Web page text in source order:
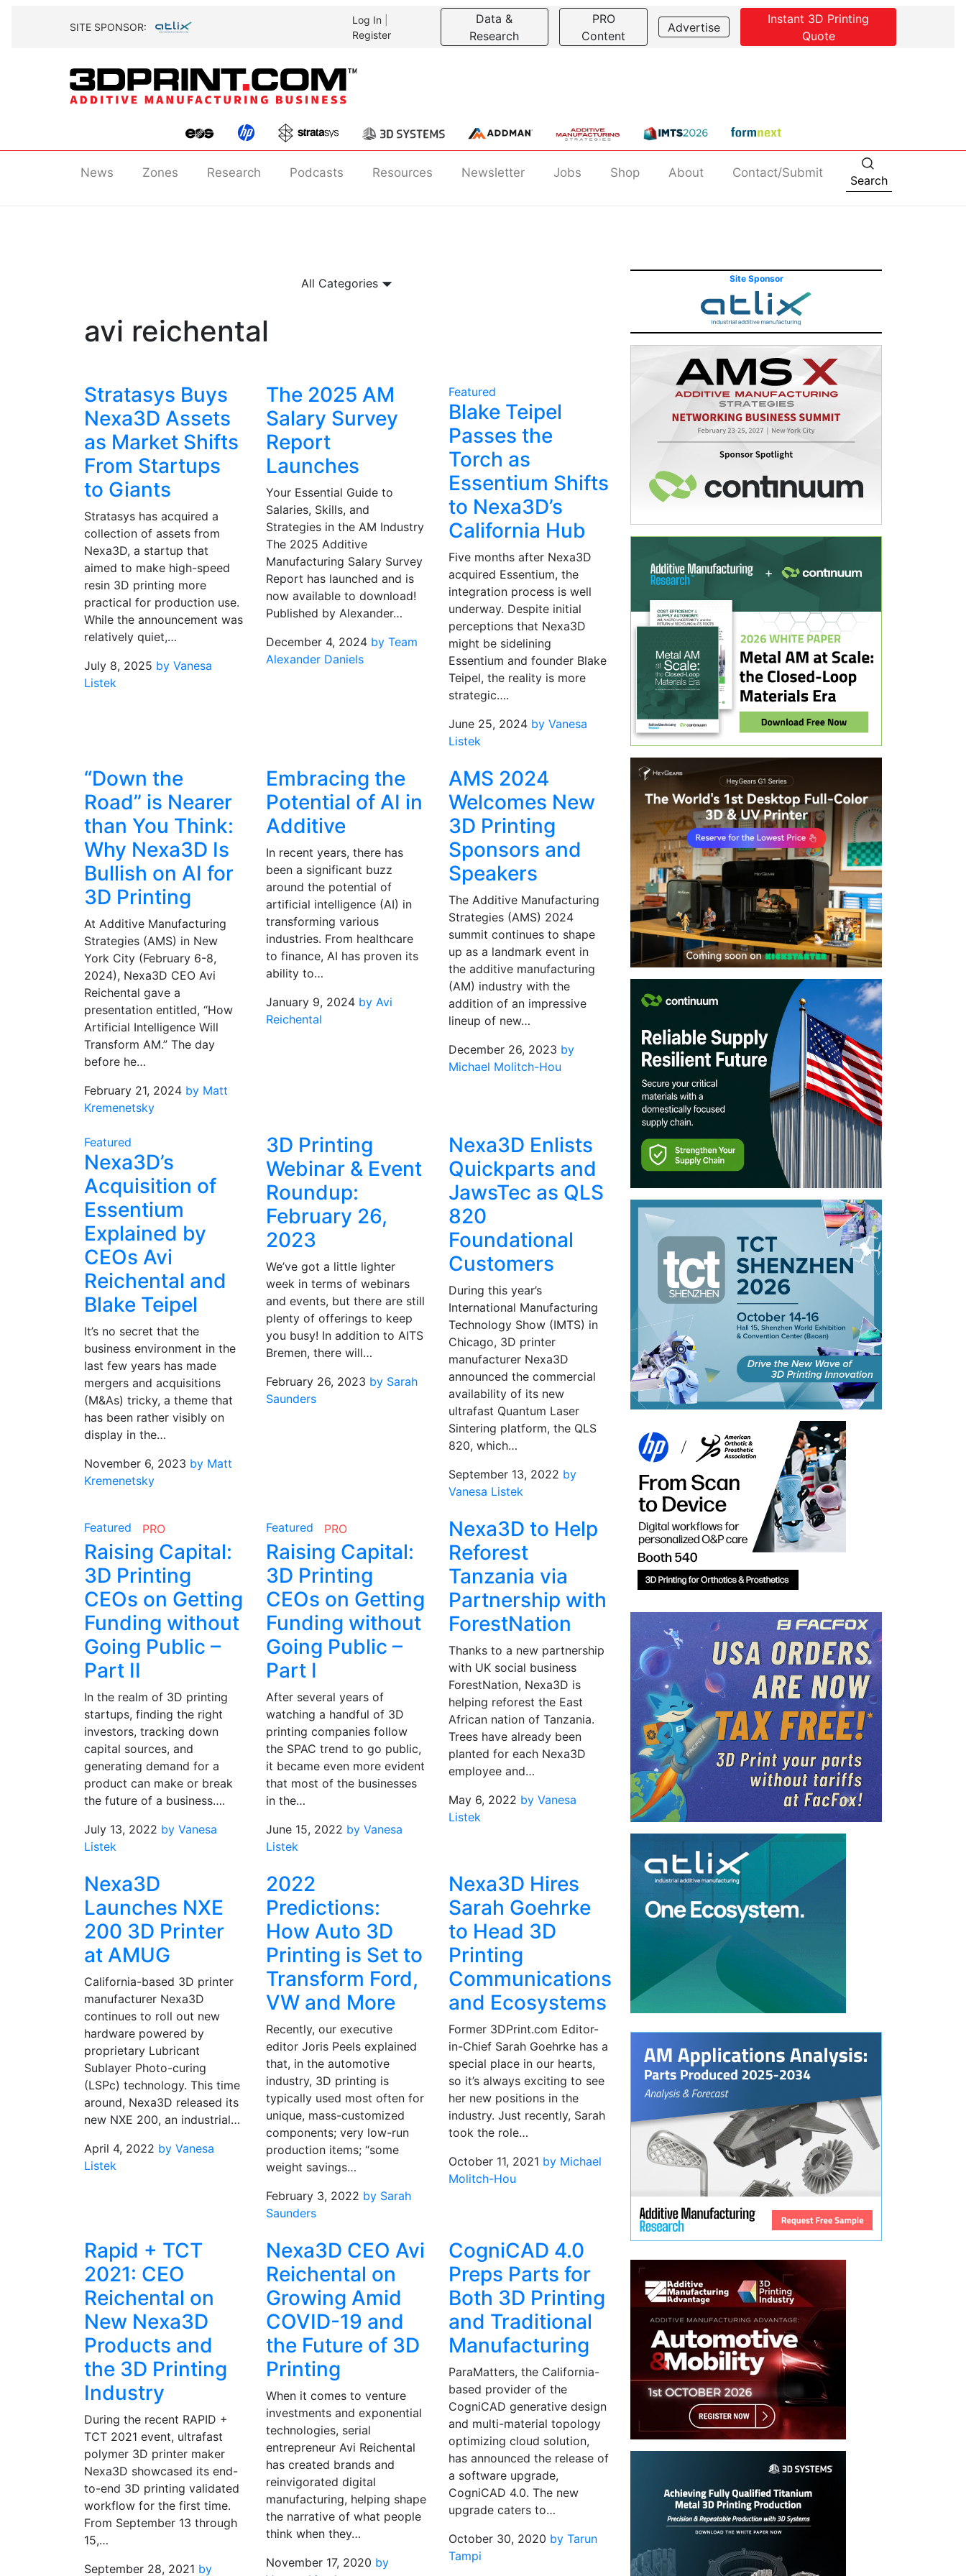
SITE SPONSOR:
Log In
Register
Data &
Research
PRO
Content
Advertise
Instant 3D Printing
Quote
News Zones Research Podcasts Resources Newsletter Jobs Shop About Contact/Submit
Search
All Categories
avi reichental
Stratasys Buys
Nexa3D Assets
as Market Shifts
From Startups
to Giants
Stratasys has acquired a
collection of assets from
Nexa3D, a startup that
aimed to make high-speed
resin 3D printing more
practical for production use.
While the announcement was
relatively quiet,…
July 8, 2025 by Vanesa
Listek
The 2025 AM
Salary Survey
Report
Launches
Your Essential Guide to
Salaries, Skills, and
Strategies in the AM Industry
The 2025 Additive
Manufacturing Salary Survey
Report has launched and is
now available to download!
Published by Alexander…
December 4, 2024 by Team
Alexander Daniels
Featured
Blake Teipel
Passes the
Torch as
Essentium Shifts
to Nexa3D’s
California Hub
Five months after Nexa3D
acquired Essentium, the
integration process is well
underway. Despite initial
perceptions that Nexa3D
might be sidelining
Essentium and founder Blake
Teipel, the reality is more
strategic….
June 25, 2024 by Vanesa
Listek
“Down the
Road” is Nearer
than You Think:
Why Nexa3D Is
Bullish on AI for
3D Printing
At Additive Manufacturing
Strategies (AMS) in New
York City (February 6-8,
2024), Nexa3D CEO Avi
Reichental gave a
presentation entitled, “How
Artificial Intelligence Will
Transform AM.” The day
before he…
February 21, 2024 by Matt
Kremenetsky
Embracing the
Potential of AI in
Additive
In recent years, there has
been a significant buzz
around the potential of
artificial intelligence (AI) in
transforming various
industries. From healthcare
to finance, AI has proven its
ability to…
January 9, 2024 by Avi
Reichental
AMS 2024
Welcomes New
3D Printing
Sponsors and
Speakers
The Additive Manufacturing
Strategies (AMS) 2024
summit continues to shape
up as a landmark event in
the additive manufacturing
(AM) industry with the
addition of an impressive
lineup of new…
December 26, 2023 by
Michael Molitch-Hou
Featured
Nexa3D’s
Acquisition of
Essentium
Explained by
CEOs Avi
Reichental and
Blake Teipel
It’s no secret that the
business environment in the
last few years has made
mergers and acquisitions
(M&As) tricky, a theme that
has been rather visibly on
display in the…
November 6, 2023 by Matt
Kremenetsky
3D Printing
Webinar & Event
Roundup:
February 26,
2023
We’ve got a little lighter
week in terms of webinars
and events, but there are still
plenty of offerings to keep
you busy! In addition to AITS
Bremen, there will…
February 26, 2023 by Sarah
Saunders
Nexa3D Enlists
Quickparts and
JawsTec as QLS
820
Foundational
Customers
During this year’s
International Manufacturing
Technology Show (IMTS) in
Chicago, 3D printer
manufacturer Nexa3D
announced the commercial
availability of its new
ultrafast Quantum Laser
Sintering platform, the QLS
820, which…
September 13, 2022 by
Vanesa Listek
Featured PRO
Raising Capital:
3D Printing
CEOs on Getting
Funding without
Going Public –
Part II
In the realm of 3D printing
startups, finding the right
investors, tracking down
capital sources, and
generating demand for a
product can make or break
the future of a business….
July 13, 2022 by Vanesa
Listek
Featured PRO
Raising Capital:
3D Printing
CEOs on Getting
Funding without
Going Public –
Part I
After several years of
watching a handful of 3D
printing companies follow
the SPAC trend to go public,
it became even more evident
that most of the businesses
in the…
June 15, 2022 by Vanesa
Listek
Nexa3D to Help
Reforest
Tanzania via
Partnership with
ForestNation
Thanks to a new partnership
with UK social business
ForestNation, Nexa3D is
helping reforest the East
African nation of Tanzania.
Trees have already been
planted for each Nexa3D
employee and…
May 6, 2022 by Vanesa
Listek
Nexa3D
Launches NXE
200 3D Printer
at AMUG
California-based 3D printer
manufacturer Nexa3D
continues to roll out new
hardware powered by
proprietary Lubricant
Sublayer Photo-curing
(LSPc) technology. This time
around, Nexa3D released its
new NXE 200, an industrial…
April 4, 2022 by Vanesa
Listek
2022
Predictions:
How Auto 3D
Printing is Set to
Transform Ford,
VW and More
Recently, our executive
editor Joris Peels explained
that, in the automotive
industry, 3D printing is
typically used most often for
unique, mass-customized
components; very low-run
production items; “some
weight savings…
February 3, 2022 by Sarah
Saunders
Nexa3D Hires
Sarah Goehrke
to Head 3D
Printing
Communications
and Ecosystems
Former 3DPrint.com Editor-
in-Chief Sarah Goehrke has a
special place in our hearts,
so it’s always exciting to see
her new positions in the
industry. Just recently, Sarah
took the role…
October 11, 2021 by Michael
Molitch-Hou
Rapid + TCT
2021: CEO
Reichental on
New Nexa3D
Products and
the 3D Printing
Industry
During the recent RAPID +
TCT 2021 event, ultrafast
polymer 3D printer maker
Nexa3D showcased its end-
to-end 3D printing validated
workflow for the first time.
From September 13 through
15,…
September 28, 2021 by
Nexa3D CEO Avi
Reichental on
Growing Amid
COVID-19 and
the Future of 3D
Printing
When it comes to venture
investments and exponential
technologies, serial
entrepreneur Avi Reichental
has created brands and
reinvigorated digital
manufacturing, helping shape
the narrative of what people
think when they…
November 17, 2020 by
CogniCAD 4.0
Preps Parts for
Both 3D Printing
and Traditional
Manufacturing
ParaMatters, the California-
based provider of the
CogniCAD generative design
and multi-material topology
optimizing cloud solution,
has announced the release of
a software upgrade,
CogniCAD 4.0. The new
upgrade caters to…
October 30, 2020 by Tarun
Tampi
Site Sponsor